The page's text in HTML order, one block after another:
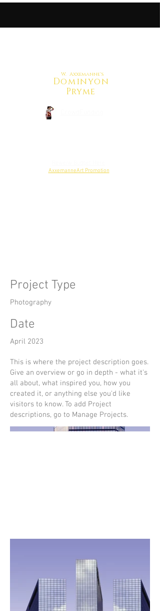
W. Axxemanne's
Dominyon
Pryme
AxxemanneArt Promotion
Project Type
Photography
Date
April 2023
This is where the project description goes.
Give an overview or go in depth - what it's
all about, what inspired you, how you
created it, or anything else you'd like
visitors to know. To add Project
descriptions, go to Manage Projects.